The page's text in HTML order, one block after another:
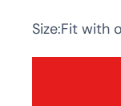
Size:Fit with